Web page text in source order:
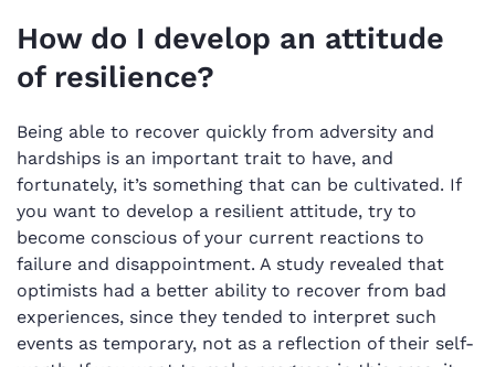
How do I develop an attitude
of resilience?
Being able to recover quickly from adversity and
hardships is an important trait to have, and
fortunately, it’s something that can be cultivated. If
you want to develop a resilient attitude, try to
become conscious of your current reactions to
failure and disappointment. A study revealed that
optimists had a better ability to recover from bad
experiences, since they tended to interpret such
events as temporary, not as a reflection of their self-